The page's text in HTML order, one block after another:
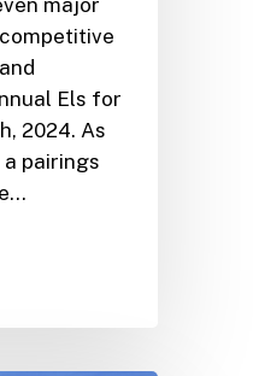
Els for
2024. As
pairings